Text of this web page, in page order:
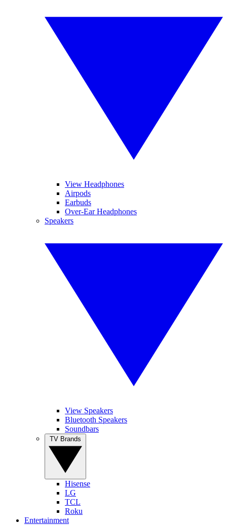
View Headphones
Airpods
Earbuds
Over-Ear Headphones
Speakers
View Speakers
Bluetooth Speakers
Soundbars
Hisense
LG
TCL
Roku
Entertainment